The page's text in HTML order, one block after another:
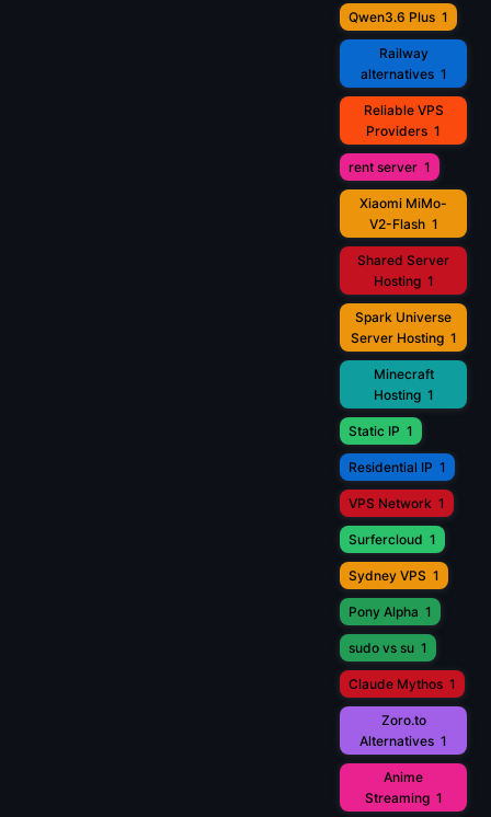
Qwen3.6 Plus 1
Railway
alternatives 1
Reliable VPS
Providers 1
rent server 1
Xiaomi MiMo-
V2-Flash 1
Shared Server
Hosting 1
Spark Universe
Server Hosting 1
Minecraft
Hosting 1
Static IP 1
Residential IP 1
VPS Network 1
Surfercloud 1
Sydney VPS 1
Pony Alpha 1
sudo vs su 1
Claude Mythos 1
Zoro.to
Alternatives 1
Anime
Streaming 1